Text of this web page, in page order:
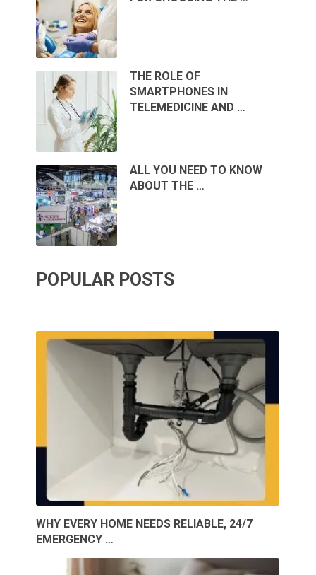
THE ROLE OF
SMARTPHONES IN
TELEMEDICINE AND …
ALL YOU NEED TO KNOW
ABOUT THE …
POPULAR POSTS
WHY EVERY HOME NEEDS RELIABLE, 24/7
EMERGENCY …